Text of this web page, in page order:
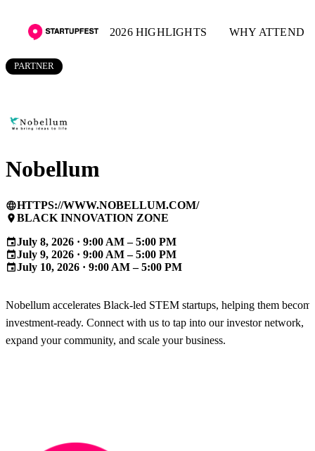
2026 HIGHLIGHTS WHY ATTEND
PARTNER
Nobellum
languageHTTPS://WWW.NOBELLUM.COM/
placeBLACK INNOVATION ZONE
eventJuly 8, 2026 · 9:00 AM – 5:00 PM
eventJuly 9, 2026 · 9:00 AM – 5:00 PM
eventJuly 10, 2026 · 9:00 AM – 5:00 PM
Nobellum accelerates Black-led STEM startups, helping them
investment-ready. Connect with us to tap into our investor network,
expand your community, and scale your business.